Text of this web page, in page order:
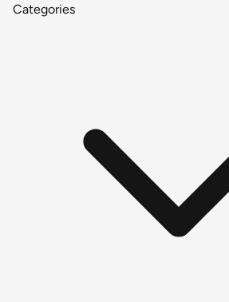
Categories